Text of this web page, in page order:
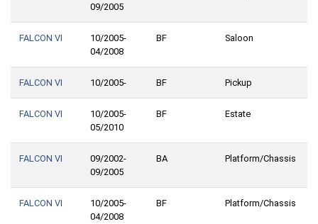
09/2005
FALCON VI
10/2005-
04/2008
BF Saloon
FALCON VI 10/2005- BF Pickup
FALCON VI
10/2005-
05/2010
BF Estate
FALCON VI
09/2002-
09/2005
BA Platform/Chassis
FALCON VI
10/2005-
04/2008
BF Platform/Chassis